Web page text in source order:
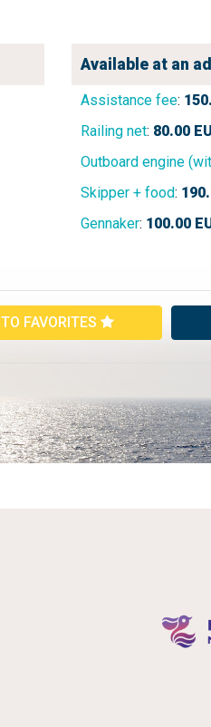
Available at an
Assistance fee:
Railing net: 80.00
Outboard engine
Skipper + food:
Gennaker: 100.00
TO FAVORITES